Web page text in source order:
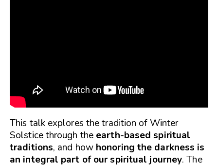
This talk explores the tradition of Winter
Solstice through the earth-based spiritual
traditions, and how honoring the darkness is
an integral part of our spiritual journey. The